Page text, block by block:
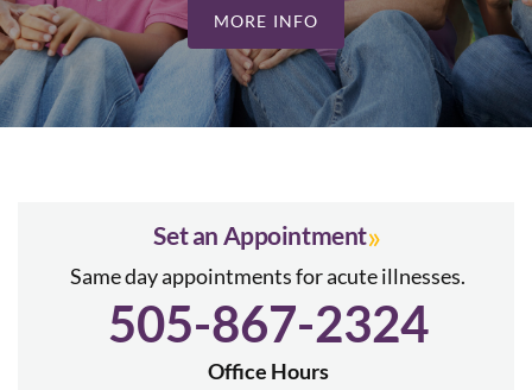
MORE INFO
Set an Appointment»
Same day appointments for acute illnesses.
505-867-2324
Office Hours